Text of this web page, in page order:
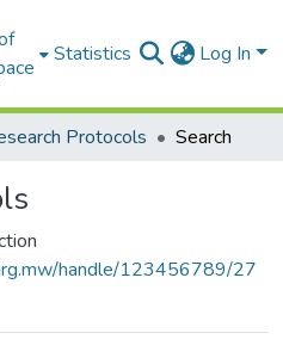
Statistics Log In
Protocols Search
handle/123456789/27